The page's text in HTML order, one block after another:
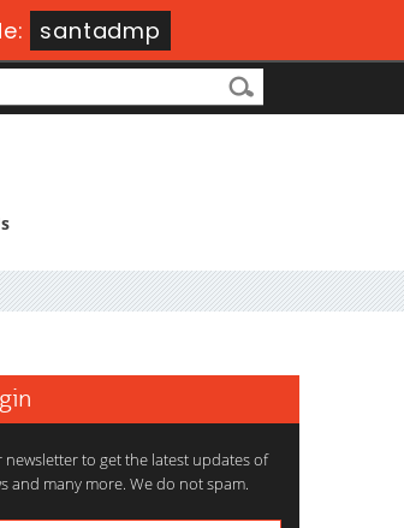
santadmp
to get the latest updates of
and many more. We do not spam.